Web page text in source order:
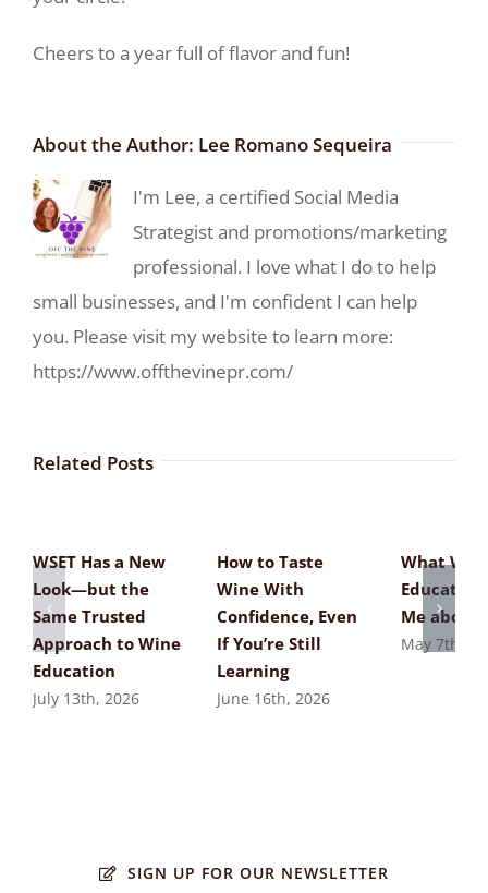
Cheers to a year full of flavor and fun!
About the Author: Lee Romano Sequeira
I'm Lee, a certified Social Media
Strategist and promotions/marketing
professional. I love what I do to help
small businesses, and I'm confident I can help
you. Please visit my website to learn more:
https://www.offthevinepr.com/
Related Posts
WSET Has a New
Look—but the
Same Trusted
Approach to Wine
Education
July 13th, 2026
How to Taste
Wine With
Confidence, Even
If You’re Still
Learning
June 16th, 2026
What
Me about
May 7th,
SIGN UP FOR OUR NEWSLETTER